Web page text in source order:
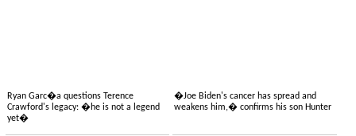
Ryan Garc�a questions Terence
Crawford's legacy: �he is not a legend
yet�
�Joe Biden's cancer has spread and
weakens him,� confirms his son Hunter